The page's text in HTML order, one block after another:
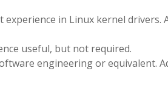
in Linux kernel drivers.
useful, but not required.
engineering or equivalent.